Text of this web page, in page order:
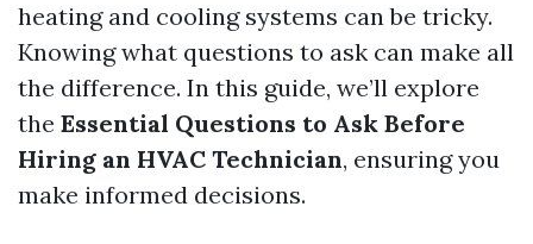
heating and cooling systems can be tricky.
Knowing what questions to ask can make all
the difference. In this guide, we’ll explore
the Essential Questions to Ask Before
Hiring an HVAC Technician, ensuring you
make informed decisions.